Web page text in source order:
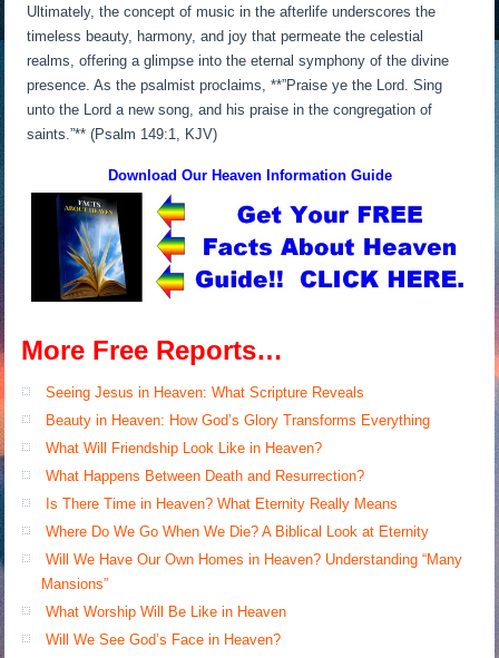
Ultimately, the concept of music in the afterlife underscores the
timeless beauty, harmony, and joy that permeate the celestial
realms, offering a glimpse into the eternal symphony of the divine
presence. As the psalmist proclaims, **”Praise ye the Lord. Sing
unto the Lord a new song, and his praise in the congregation of
saints.”** (Psalm 149:1, KJV)
Download Our Heaven Information Guide
More Free Reports…
Seeing Jesus in Heaven: What Scripture Reveals
Beauty in Heaven: How God’s Glory Transforms Everything
What Will Friendship Look Like in Heaven?
What Happens Between Death and Resurrection?
Is There Time in Heaven? What Eternity Really Means
Where Do We Go When We Die? A Biblical Look at Eternity
Will We Have Our Own Homes in Heaven? Understanding “Many
Mansions”
What Worship Will Be Like in Heaven
Will We See God’s Face in Heaven?